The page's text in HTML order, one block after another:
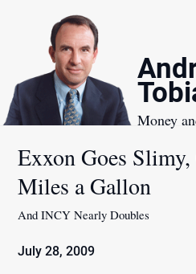
Money
Exxon Goes
Miles a Gallon
And INCY Nearly Doubles
July 28, 2009